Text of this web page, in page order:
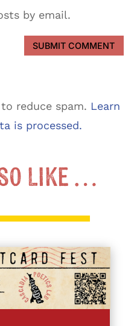
by email.
SUBMIT COMMENT
reduce spam. Learn
is processed.
Like …